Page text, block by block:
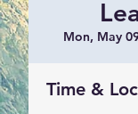
Mon, May
Time &